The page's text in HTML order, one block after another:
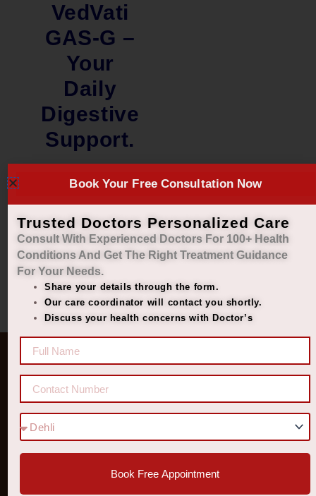
VedVati
GAS-G –
Your
Daily
Digestive
Support.
₹1,449.00
Quick Links
Diseases
Our Services
Blog
Shop
77 8006 8006
78 300 96 300
Patient's Helpline :
Book Your Free Consultation Now
Trusted Doctors Personalized Care
Consult With Experienced Doctors For 100+ Health
Conditions And Get The Right Treatment Guidance
For Your Needs.
Share your details through the form.
Our care coordinator will contact you shortly.
Discuss your health concerns with Doctor’s
Book Free Appointment